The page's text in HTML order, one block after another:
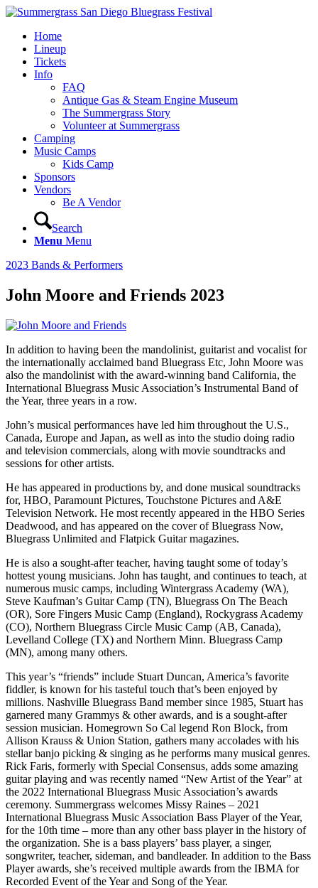
Home
Lineup
Tickets
Info
FAQ
Antique Gas & Steam Engine Museum
The Summergrass Story
Volunteer at Summergrass
Camping
Music Camps
Kids Camp
Sponsors
Vendors
Be A Vendor
Search
Menu Menu
2023 Bands & Performers
John Moore and Friends 2023
In addition to having been the mandolinist, guitarist and vocalist for
the internationally acclaimed band Bluegrass Etc, John Moore was
also the mandolinist with the award-winning band California, the
International Bluegrass Music Association’s Instrumental Band of
the Year, three years in a row.
John’s musical performances have led him throughout the U.S.,
Canada, Europe and Japan, as well as into the studio doing radio
and television commercials, along with movie soundtracks and
sessions for other artists.
He has appeared in productions by, and done musical soundtracks
for, HBO, Paramount Pictures, Touchstone Pictures and A&E
Television Network. He most recently appeared in the HBO Series
Deadwood, and has appeared on the cover of Bluegrass Now,
Bluegrass Unlimited and Flatpick Guitar magazines.
He is also a sought-after teacher, having taught some of today’s
hottest young musicians. John has taught, and continues to teach, at
numerous music camps, including Wintergrass Academy (WA),
Steve Kaufman’s Guitar Camp (TN), Bluegrass On The Beach
(OR), Sore Fingers Music Camp (England), Rockygrass Academy
(CO), Northern Bluegrass Circle Music Camp (AB, Canada),
Levelland College (TX) and Northern Minn. Bluegrass Camp
(MN), among many others.
This year’s “friends” include Stuart Duncan, America’s favorite
fiddler, is known for his tasteful touch that’s been enjoyed by
millions. Nashville Bluegrass Band member since 1985, Stuart has
garnered many Grammys & other awards, and is a sought-after
session musician. Homegrown So Cal legend Ron Block, from
Allison Krauss & Union Station, gathers many accolades with his
stellar banjo picking & singing as he performs many musical genres.
Rick Faris, formerly with Special Consensus, adds some amazing
guitar playing and was recently named “New Artist of the Year” at
the 2022 International Bluegrass Music Association’s awards
ceremony. Summergrass welcomes Missy Raines – 2021
International Bluegrass Music Association Bass Player of the Year,
for the 10th time – more than any other bass player in the history of
the organization. She is a bass players’ bass player, a singer,
songwriter, teacher, sideman, and bandleader. In addition to the Bass
Player awards, she’s received multiple awards from the IBMA for
Recorded Event of the Year and Song of the Year.